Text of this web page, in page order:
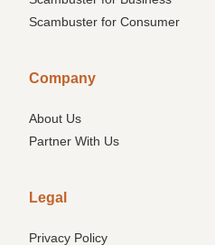
Scambuster for Consumer
Company
About Us
Partner With Us
Legal
Privacy Policy